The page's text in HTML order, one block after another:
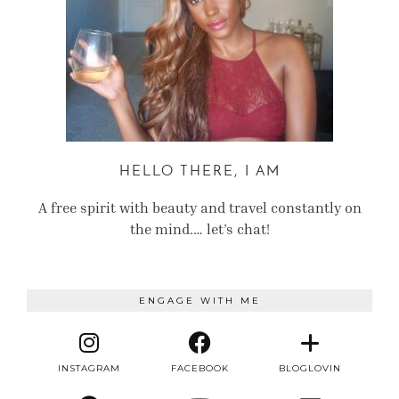
HELLO THERE, I AM
A free spirit with beauty and travel constantly on
the mind.… let’s chat!
ENGAGE WITH ME
INSTAGRAM FACEBOOK BLOGLOVIN